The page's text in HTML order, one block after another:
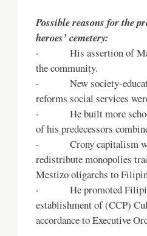
Possible reasons for the
heroes’ cemetery:
· His assertion of
the community.
· New society-
reforms social services
· He built more
of his predecessors
· Crony capitalism was
redistribute monopolies
Mestizo oligarchs to
· He promoted Filipino
establishment of (CCP)
accordance to Executive